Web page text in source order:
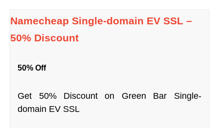
Namecheap Single-domain EV SSL –
50% Discount
50% Off
Get 50% Discount on Green Bar Single-
domain EV SSL